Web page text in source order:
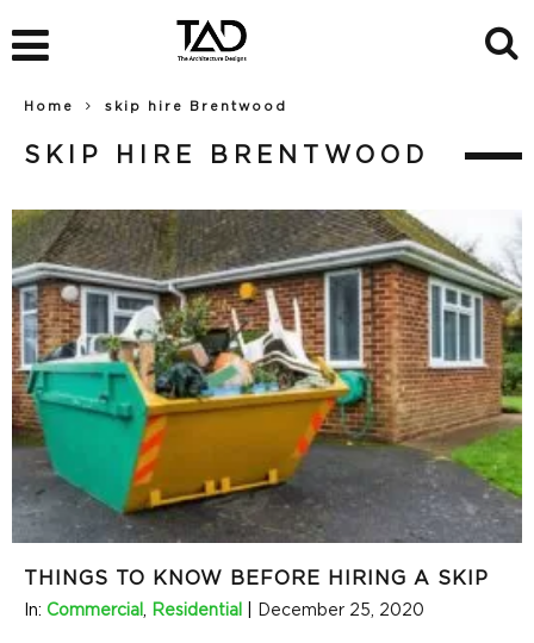
Home skip hire Brentwood
SKIP HIRE BRENTWOOD
THINGS TO KNOW BEFORE HIRING A SKIP
In: Commercial , Residential December 25, 2020